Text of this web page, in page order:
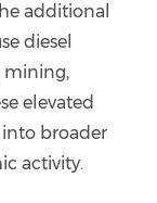
additional
diesel
mining,
elevated
broader
activity.